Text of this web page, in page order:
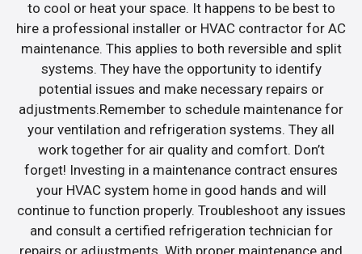
to cool or heat your space. It happens to be best to
hire a professional installer or HVAC contractor for AC
maintenance. This applies to both reversible and split
systems. They have the opportunity to identify
potential issues and make necessary repairs or
adjustments.Remember to schedule maintenance for
your ventilation and refrigeration systems. They all
work together for air quality and comfort. Don’t
forget! Investing in a maintenance contract ensures
your HVAC system home in good hands and will
continue to function properly. Troubleshoot any issues
and consult a certified refrigeration technician for